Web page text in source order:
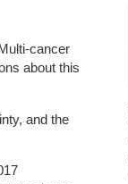
cancer
about this
and the